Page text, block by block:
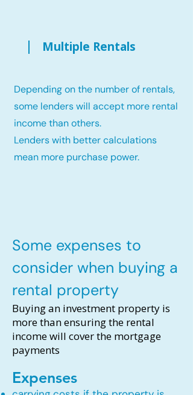
Multiple Rentals
Depending on the number of rentals,
some lenders will accept more rental
income than others.
Lenders with better calculations
mean more purchase power.
Some expenses to
consider when buying a
rental property
Buying an investment property is
more than ensuring the rental
income will cover the mortgage
payments
Expenses